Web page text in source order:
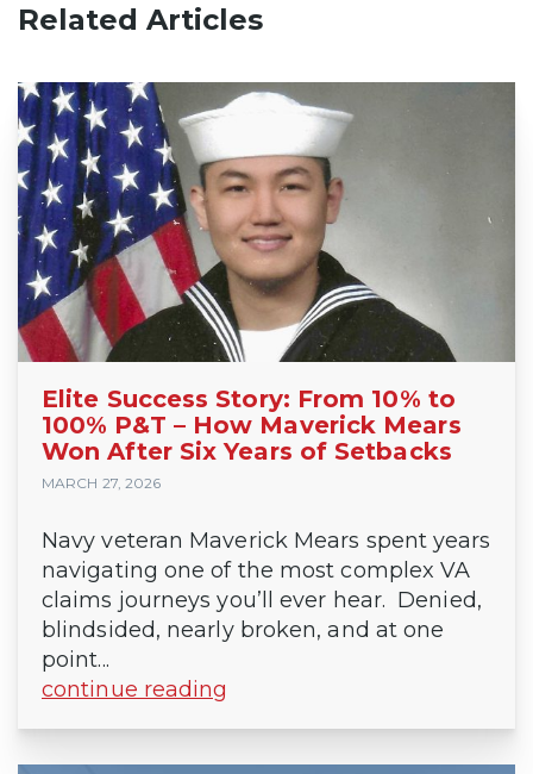
Related Articles
Elite Success Story: From 10% to
100% P&T – How Maverick Mears
Won After Six Years of Setbacks
MARCH 27, 2026
Navy veteran Maverick Mears spent years
navigating one of the most complex VA
claims journeys you’ll ever hear. Denied,
blindsided, nearly broken, and at one
point...
continue reading